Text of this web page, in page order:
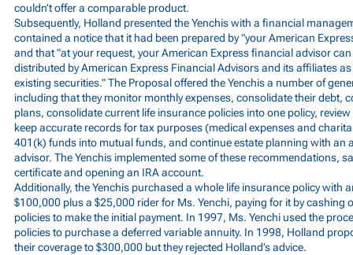
couldn’t offer a comparable product.
Subsequently, Holland presented the Yenchis with a financial
contained a notice that it had been prepared by "your American
and that "at your request, your American Express financial advisor
distributed by American Express Financial Advisors and its affiliates
existing securities." The Proposal offered the Yenchis a number of
including that they monitor monthly expenses, consolidate their debt,
plans, consolidate current life insurance policies into one policy,
keep accurate records for tax purposes (medical expenses and
401(k) funds into mutual funds, and continue estate planning with an
advisor. The Yenchis implemented some of these recommendations,
certificate and opening an IRA account.
Additionally, the Yenchis purchased a whole life insurance policy with
$100,000 plus a $25,000 rider for Ms. Yenchi, paying for it by cashing
policies to make the initial payment. In 1997, Ms. Yenchi used the
policies to purchase a deferred variable annuity. In 1998, Holland
their coverage to $300,000 but they rejected Holland’s advice.